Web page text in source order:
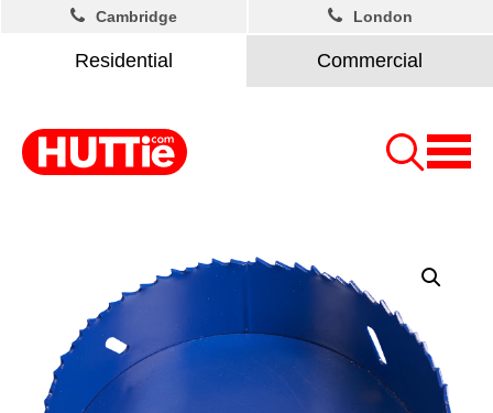
Residential Commercial
Cambridge London